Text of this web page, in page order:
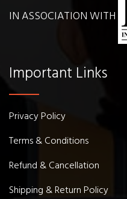
IN ASSOCIATION WITH
Important Links
Privacy Policy
Terms & Conditions
Refund & Cancellation
Shipping & Return Policy